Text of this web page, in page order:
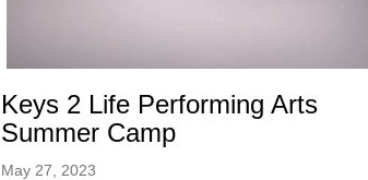
Keys 2 Life Performing Arts
Summer Camp
May 27, 2023